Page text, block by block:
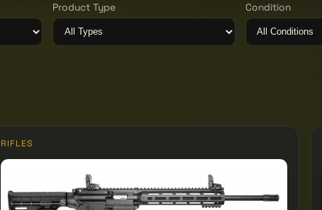
Product Type Condition
RIFLES